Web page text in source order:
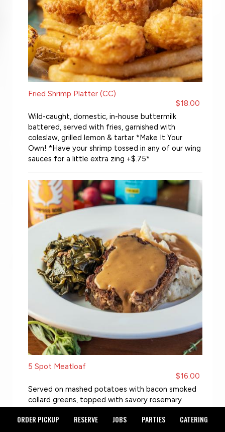
Fried Shrimp Platter (CC)
$18.00
Wild-caught, domestic, in-house buttermilk
battered, served with fries, garnished with
coleslaw, grilled lemon & tartar *Make It Your
Own! *Have your shrimp tossed in any of our wing
sauces for a little extra zing +$.75*
5 Spot Meatloaf
$16.00
Served on mashed potatoes with bacon smoked
collard greens, topped with savory rosemary
ORDER PICKUP RESERVE JOBS PARTIES CATERING